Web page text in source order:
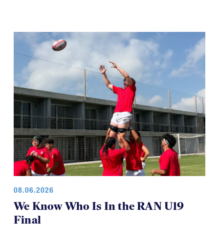
08.06.2026
We Know Who Is In the RAN U19
Final